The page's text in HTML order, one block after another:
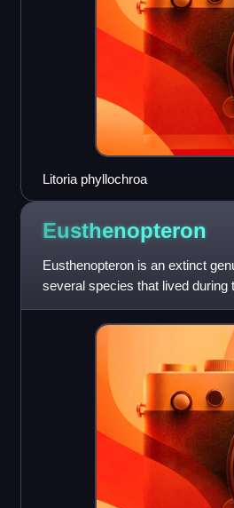
Litoria phyllochroa
Eusthenopteron
Eusthenopteron is an extinct
several species that lived during
has attained an iconic